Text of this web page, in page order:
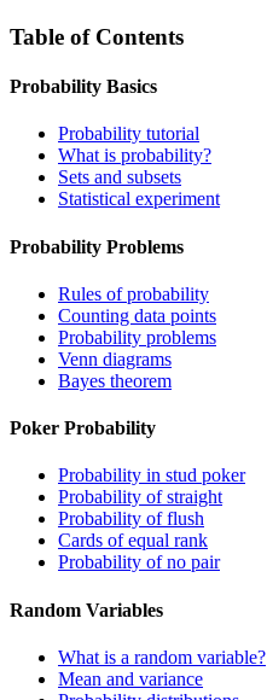
Table of Contents
Probability Basics
Probability tutorial
What is probability?
Sets and subsets
Statistical experiment
Probability Problems
Rules of probability
Counting data points
Probability problems
Venn diagrams
Bayes theorem
Poker Probability
Probability in stud poker
Probability of straight
Probability of flush
Cards of equal rank
Probability of no pair
Random Variables
What is a random variable?
Mean and variance